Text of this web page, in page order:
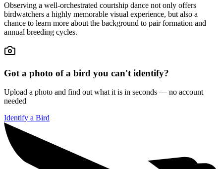
Observing a well-orchestrated courtship dance not only offers
birdwatchers a highly memorable visual experience, but also a
chance to learn more about the background to pair formation and
annual breeding cycles.
Got a photo of a bird you can't identify?
Upload a photo and find out what it is in seconds — no account
needed
Identify a Bird